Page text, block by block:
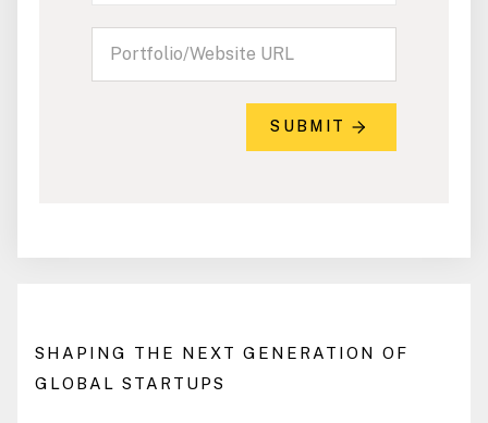
SUBMIT
SHAPING THE NEXT GENERATION OF
GLOBAL STARTUPS